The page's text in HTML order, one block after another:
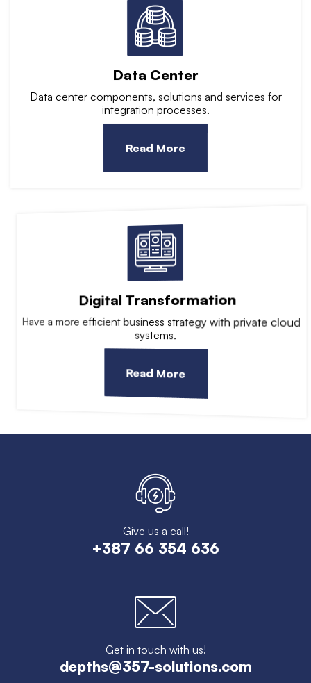
Data Center
Data center components, solutions and services for
integration processes.
Read More
Digital Transformation
Have a more efficient business strategy with private cloud
systems.
Read More
Give us a call!
+387 66 354 636
Get in touch with us!
depths@357-solutions.com